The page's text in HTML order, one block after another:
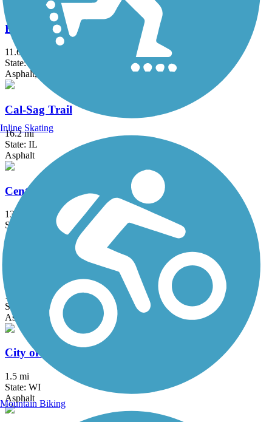
Busse Woods Trail
11.6 mi
State: IL
Asphalt, Concrete
Cal-Sag Trail
16.2 mi
State: IL
Asphalt
Centennial Trail (IL)
13 mi
State: IL
Asphalt
Chicago Lakefront Trail
19 mi
State: IL
Asphalt, Concrete
City of Franklin Hike and Bike Trail
1.5 mi
State: WI
Asphalt
Inline Skating
Mountain Biking